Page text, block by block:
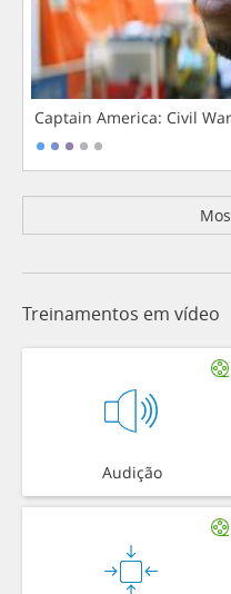
Captain America: Civil
Treinamentos em vídeo
Audição